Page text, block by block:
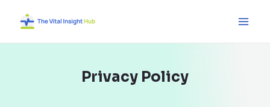
Privacy Policy